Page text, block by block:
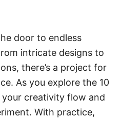
door to endless
intricate designs to
there’s a project for
As you explore the 10
creativity flow and
With practice,